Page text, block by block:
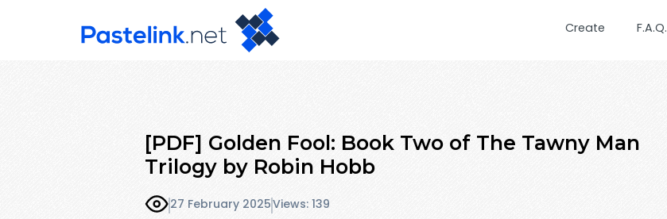
Create F.A.Q.
[PDF] Golden Fool: Book Two of The Tawny Man
Trilogy by Robin Hobb
27 February 2025Views: 139